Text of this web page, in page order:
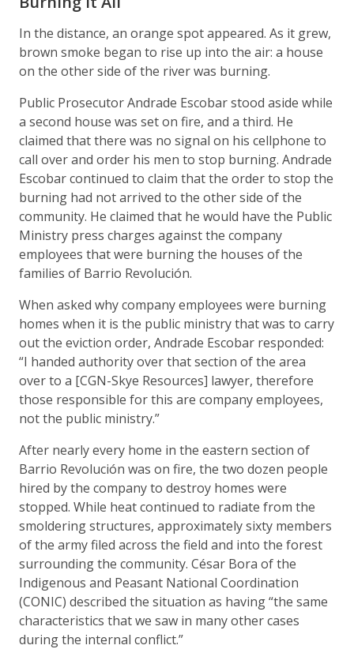
In the distance, an orange spot appeared. As it grew,
brown smoke began to rise up into the air: a house
on the other side of the river was burning.
Public Prosecutor Andrade Escobar stood aside while
a second house was set on fire, and a third. He
claimed that there was no signal on his cellphone to
call over and order his men to stop burning. Andrade
Escobar continued to claim that the order to stop the
burning had not arrived to the other side of the
community. He claimed that he would have the Public
Ministry press charges against the company
employees that were burning the houses of the
families of Barrio Revolución.
When asked why company employees were burning
homes when it is the public ministry that was to carry
out the eviction order, Andrade Escobar responded:
“I handed authority over that section of the area
over to a [CGN-Skye Resources] lawyer, therefore
those responsible for this are company employees,
not the public ministry.”
After nearly every home in the eastern section of
Barrio Revolución was on fire, the two dozen people
hired by the company to destroy homes were
stopped. While heat continued to radiate from the
smoldering structures, approximately sixty members
of the army filed across the field and into the forest
surrounding the community. César Bora of the
Indigenous and Peasant National Coordination
(CONIC) described the situation as having “the same
characteristics that we saw in many other cases
during the internal conflict.”